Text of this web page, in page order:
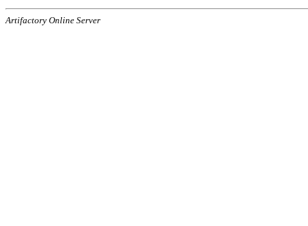
Artifactory Online Server